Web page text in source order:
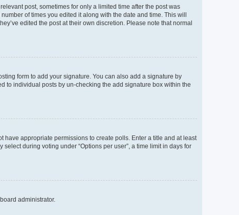
post, sometimes for only a limited time after the post was
of times you edited it along with the date and time. This will
edited the post at their own discretion. Please note that normal
form to add your signature. You can also add a signature by
to individual posts by un-checking the add signature box within the
have appropriate permissions to create polls. Enter a title and at least
during voting under “Options per user”, a time limit in days for
administrator.